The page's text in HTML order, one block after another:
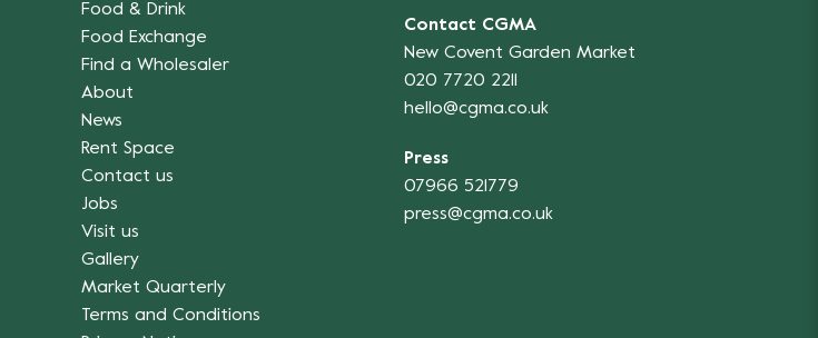
Food & Drink
Food Exchange
Find a Wholesaler
About
News
Rent Space
Contact us
Jobs
Visit us
Gallery
Market Quarterly
Terms and Conditions
Contact CGMA
New Covent Garden Market
020 7720 2211
hello@cgma.co.uk
Press
07966 521779
press@cgma.co.uk